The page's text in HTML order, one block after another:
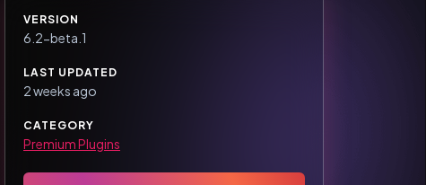
VERSION
6.2-beta.1
LAST UPDATED
2 weeks ago
CATEGORY
Premium Plugins